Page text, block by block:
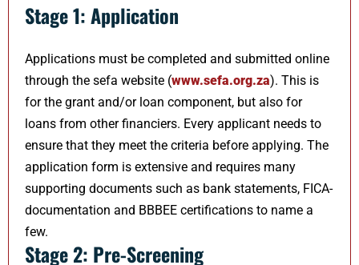
Stage 1: Application
Applications must be completed and submitted online
through the sefa website (www.sefa.o​rg.za). This is
for the grant and/or loan component, but also for
loans from other financiers. Every applicant needs to
ensure that they meet the criteria before applying. The
application form is extensive and requires many
supporting documents such as bank statements, FICA-
documentation and BBBEE certifications to name a
few.
Stage 2: Pre-Screening